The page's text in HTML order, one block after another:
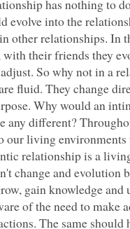
has nothing to
evolve into the
other relationships. In
their friends they
So why not in a
fluid. They change
Why would an
any different?
our living
relationship is a
change and evolution
gain knowledge and
of the need to make
The same should